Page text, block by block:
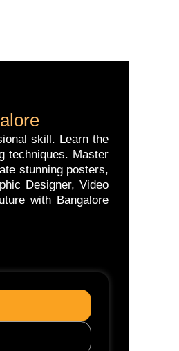
skill. Learn the
techniques. Master
stunning posters,
Designer, Video
with Bangalore